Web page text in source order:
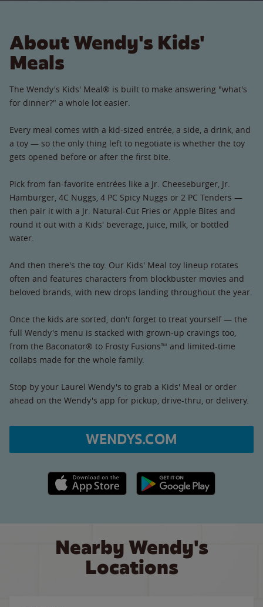
About Wendy's Kids'
Meals
The Wendy's Kids' Meal® is built to make answering "what's
for dinner?" a whole lot easier.
Every meal comes with a kid-sized entrée, a side, a drink, and
a toy — so the only thing left to negotiate is whether the toy
gets opened before or after the first bite.
Pick from fan-favorite entrées like a Jr. Cheeseburger, Jr.
Hamburger, 4C Nuggs, 4 PC Spicy Nuggs or 2 PC Tenders —
then pair it with a Jr. Natural-Cut Fries or Apple Bites and
round it out with a Kids' beverage, juice, milk, or bottled
water.
And then there's the toy. Our Kids' Meal toy lineup rotates
often and features characters from blockbuster movies and
beloved brands, with new drops landing throughout the year.
Once the kids are sorted, don't forget to treat yourself — the
full Wendy's menu is stacked with grown-up cravings too,
from the Baconator® to Frosty Fusions™ and limited-time
collabs made for the whole family.
Stop by your Laurel Wendy's to grab a Kids' Meal or order
ahead on the Wendy's app for pickup, drive-thru, or delivery.
WENDYS.COM
Apple App Store link Google Play link
Nearby Wendy's
Locations